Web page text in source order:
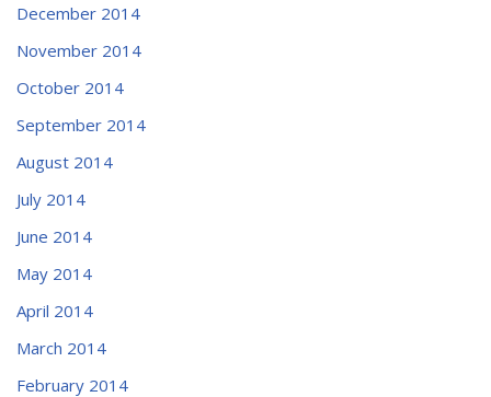
December 2014
November 2014
October 2014
September 2014
August 2014
July 2014
June 2014
May 2014
April 2014
March 2014
February 2014